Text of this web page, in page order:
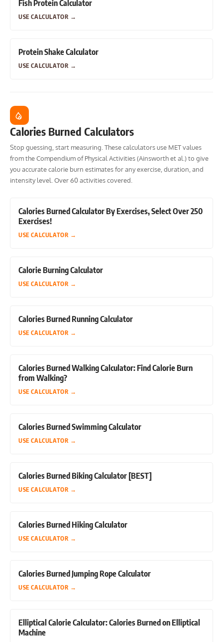
Fish Protein Calculator
USE CALCULATOR →
Protein Shake Calculator
USE CALCULATOR →
Calories Burned Calculators
Stop guessing, start measuring. These calculators use MET values
from the Compendium of Physical Activities (Ainsworth et al.) to give
you accurate calorie burn estimates for any exercise, duration, and
intensity level. Over 60 activities covered.
Calories Burned Calculator By Exercises, Select Over 250
Exercises!
USE CALCULATOR →
Calorie Burning Calculator
USE CALCULATOR →
Calories Burned Running Calculator
USE CALCULATOR →
Calories Burned Walking Calculator: Find Calorie Burn
from Walking?
USE CALCULATOR →
Calories Burned Swimming Calculator
USE CALCULATOR →
Calories Burned Biking Calculator [BEST]
USE CALCULATOR →
Calories Burned Hiking Calculator
USE CALCULATOR →
Calories Burned Jumping Rope Calculator
USE CALCULATOR →
Elliptical Calorie Calculator: Calories Burned on Elliptical
Machine